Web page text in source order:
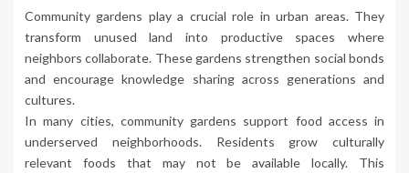
Community gardens play a crucial role in urban areas. They
transform unused land into productive spaces where
neighbors collaborate. These gardens strengthen social bonds
and encourage knowledge sharing across generations and
cultures.
In many cities, community gardens support food access in
underserved neighborhoods. Residents grow culturally
relevant foods that may not be available locally. This